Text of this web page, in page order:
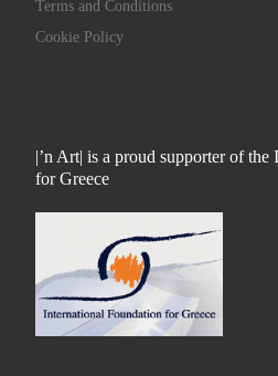
Terms and Conditions
Cookie Policy
|’n Art| is a proud supporter of
for Greece